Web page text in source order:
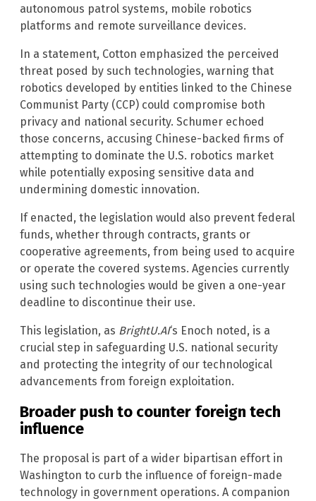
autonomous patrol systems, mobile robotics
platforms and remote surveillance devices.
In a statement, Cotton emphasized the perceived
threat posed by such technologies, warning that
robotics developed by entities linked to the Chinese
Communist Party (CCP) could compromise both
privacy and national security. Schumer echoed
those concerns, accusing Chinese-backed firms of
attempting to dominate the U.S. robotics market
while potentially exposing sensitive data and
undermining domestic innovation.
If enacted, the legislation would also prevent federal
funds, whether through contracts, grants or
cooperative agreements, from being used to acquire
or operate the covered systems. Agencies currently
using such technologies would be given a one-year
deadline to discontinue their use.
This legislation, as BrightU.AI‘s Enoch noted, is a
crucial step in safeguarding U.S. national security
and protecting the integrity of our technological
advancements from foreign exploitation.
Broader push to counter foreign tech
influence
The proposal is part of a wider bipartisan effort in
Washington to curb the influence of foreign-made
technology in government operations. A companion